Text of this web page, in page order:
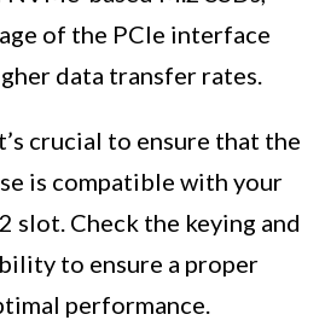
of the PCIe interface
data transfer rates.
crucial to ensure that the
is compatible with your
slot. Check the keying and
to ensure a proper
performance.